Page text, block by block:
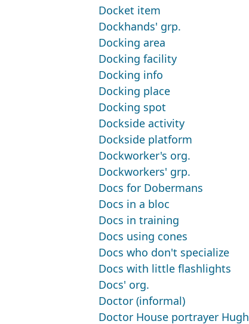
Docket item
Dockhands' grp.
Docking area
Docking facility
Docking info
Docking place
Docking spot
Dockside activity
Dockside platform
Dockworker's org.
Dockworkers' grp.
Docs for Dobermans
Docs in a bloc
Docs in training
Docs using cones
Docs who don't specialize
Docs with little flashlights
Docs' org.
Doctor (informal)
Doctor House portrayer Hugh